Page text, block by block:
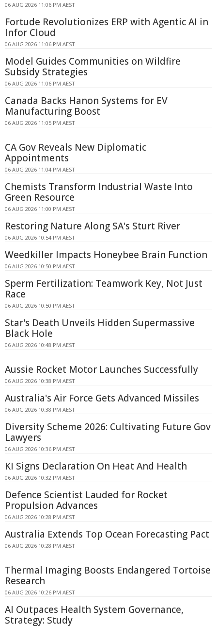
06 AUG 2026 11:06 PM AEST
Fortude Revolutionizes ERP with Agentic AI in
Infor Cloud
06 AUG 2026 11:06 PM AEST
Model Guides Communities on Wildfire
Subsidy Strategies
06 AUG 2026 11:06 PM AEST
Canada Backs Hanon Systems for EV
Manufacturing Boost
06 AUG 2026 11:05 PM AEST
CA Gov Reveals New Diplomatic
Appointments
06 AUG 2026 11:04 PM AEST
Chemists Transform Industrial Waste Into
Green Resource
06 AUG 2026 11:00 PM AEST
Restoring Nature Along SA's Sturt River
06 AUG 2026 10:54 PM AEST
Weedkiller Impacts Honeybee Brain Function
06 AUG 2026 10:50 PM AEST
Sperm Fertilization: Teamwork Key, Not Just
Race
06 AUG 2026 10:50 PM AEST
Star's Death Unveils Hidden Supermassive
Black Hole
06 AUG 2026 10:48 PM AEST
Aussie Rocket Motor Launches Successfully
06 AUG 2026 10:38 PM AEST
Australia's Air Force Gets Advanced Missiles
06 AUG 2026 10:38 PM AEST
Diversity Scheme 2026: Cultivating Future Gov
Lawyers
06 AUG 2026 10:36 PM AEST
KI Signs Declaration On Heat And Health
06 AUG 2026 10:32 PM AEST
Defence Scientist Lauded for Rocket
Propulsion Advances
06 AUG 2026 10:28 PM AEST
Australia Extends Top Ocean Forecasting Pact
06 AUG 2026 10:28 PM AEST
Thermal Imaging Boosts Endangered Tortoise
Research
06 AUG 2026 10:26 PM AEST
AI Outpaces Health System Governance,
Strategy: Study